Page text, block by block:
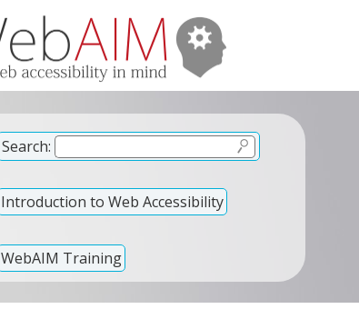
Search:
Introduction to Web Accessibility
WebAIM Training